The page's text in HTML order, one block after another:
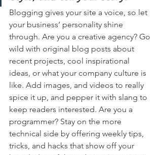
Blogging gives your site a voice, so let
your business’ personality shine
through. Are you a creative agency? Go
wild with original blog posts about
recent projects, cool inspirational
ideas, or what your company culture is
like. Add images, and videos to really
spice it up, and pepper it with slang to
keep readers interested. Are you a
programmer? Stay on the more
technical side by offering weekly tips,
tricks, and hacks that show off your